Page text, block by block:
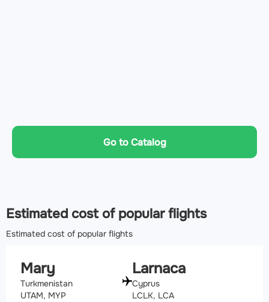
Go to Catalog
Estimated cost of popular flights
Estimated cost of popular flights
Mary
Turkmenistan
UTAM, MYP
Larnaca
Cyprus
LCLK, LCA